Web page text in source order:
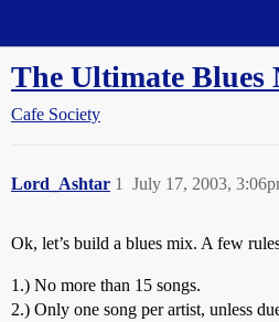
The Ultimate Blues
Cafe Society
Lord_Ashtar July 17, 2003,
1
Ok, let’s build a blues mix. A few
1.) No more than 15 songs.
2.) Only one song per artist, unless